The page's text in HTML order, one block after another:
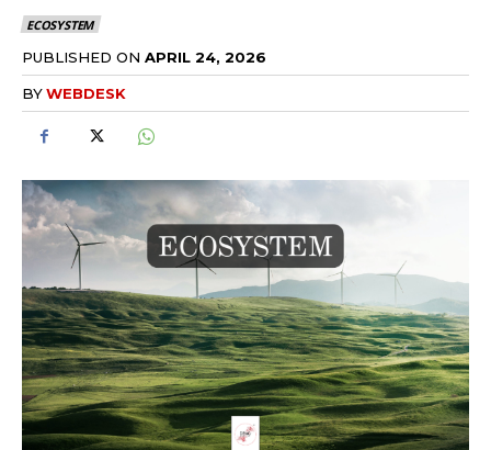
ECOSYSTEM
PUBLISHED ON APRIL 24, 2026
BYWEBDESK